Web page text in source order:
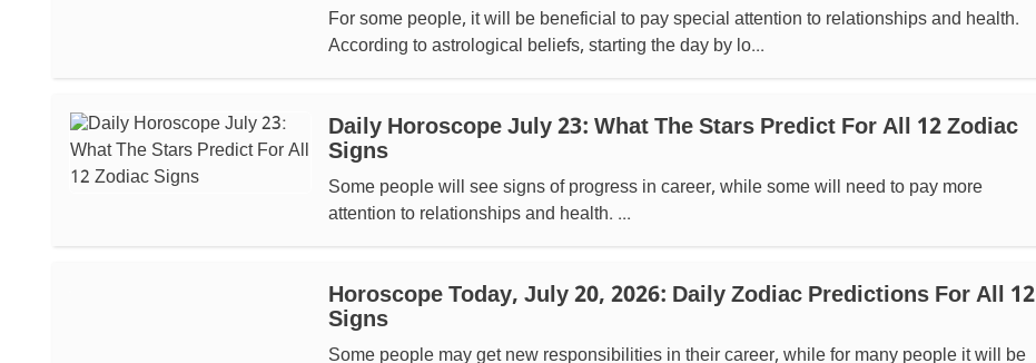
For some people, it will be beneficial to pay special attention to relationships and health.
According to astrological beliefs, starting the day by lo...
Daily Horoscope July 23: What The Stars Predict For All 12 Zodiac
Signs
Some people will see signs of progress in career, while some will need to pay more
attention to relationships and health. ...
Horoscope Today, July 20, 2026: Daily Zodiac Predictions For All 12
Signs
Some people may get new responsibilities in their career, while for many people it will be